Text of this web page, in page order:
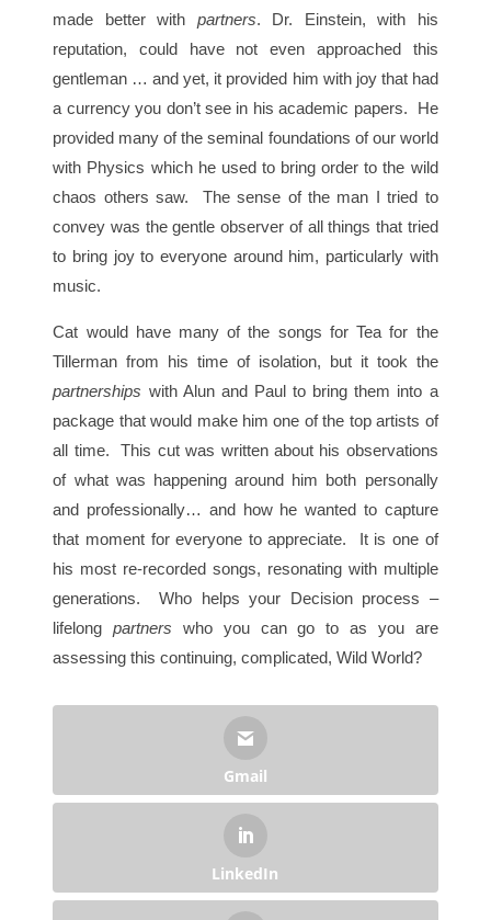
made better with partners. Dr. Einstein, with his
reputation, could have not even approached this
gentleman … and yet, it provided him with joy that had
a currency you don’t see in his academic papers. He
provided many of the seminal foundations of our world
with Physics which he used to bring order to the wild
chaos others saw. The sense of the man I tried to
convey was the gentle observer of all things that tried
to bring joy to everyone around him, particularly with
music.
Cat would have many of the songs for Tea for the
Tillerman from his time of isolation, but it took the
partnerships with Alun and Paul to bring them into a
package that would make him one of the top artists of
all time. This cut was written about his observations
of what was happening around him both personally
and professionally… and how he wanted to capture
that moment for everyone to appreciate. It is one of
his most re-recorded songs, resonating with multiple
generations. Who helps your Decision process –
lifelongpartners who you can go to as you are
assessing this continuing, complicated, Wild World?
Gmail
LinkedIn